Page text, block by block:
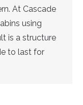
At Cascade
using
is a structure
to last for